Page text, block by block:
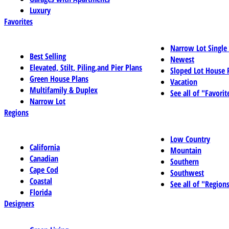
Luxury
Favorites
Best Selling
Elevated, Stilt, Piling,and Pier Plans
Green House Plans
Multifamily & Duplex
Narrow Lot
Narrow Lot
Newest
Sloped Lot House
Vacation
See all of
Regions
California
Canadian
Cape Cod
Coastal
Florida
Low Country
Mountain
Southern
Southwest
See all of
Designers